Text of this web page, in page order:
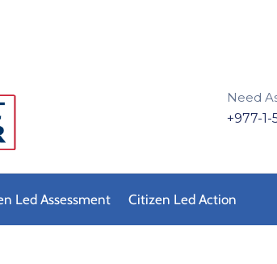
Need
+977-
Led Assessment Citizen Led Action